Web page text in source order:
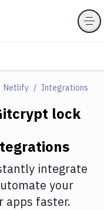
Netlify Integrations
lock
integrate
your
apps faster.